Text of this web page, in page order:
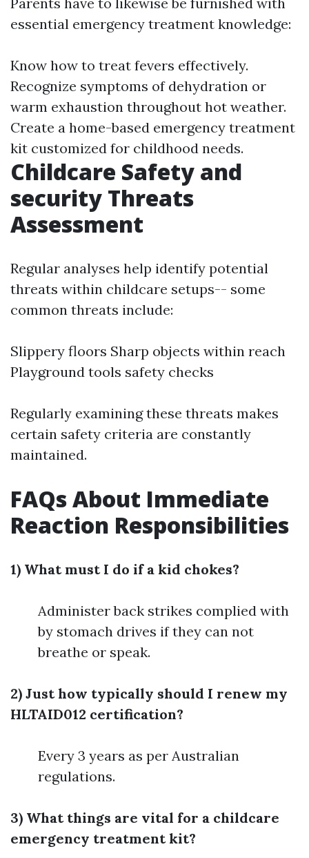
essential emergency treatment knowledge:
Know how to treat fevers effectively.
Recognize symptoms of dehydration or
warm exhaustion throughout hot weather.
Create a home-based emergency treatment
kit customized for childhood needs.
Childcare Safety and
security Threats
Assessment
Regular analyses help identify potential
threats within childcare setups-- some
common threats include:
Slippery floors Sharp objects within reach
Playground tools safety checks
Regularly examining these threats makes
certain safety criteria are constantly
maintained.
FAQs About Immediate
Reaction Responsibilities
1) What must I do if a kid chokes?
Administer back strikes complied with
by stomach drives if they can not
breathe or speak.
2) Just how typically should I renew my
HLTAID012 certification?
Every 3 years as per Australian
regulations.
3) What things are vital for a childcare
emergency treatment kit?